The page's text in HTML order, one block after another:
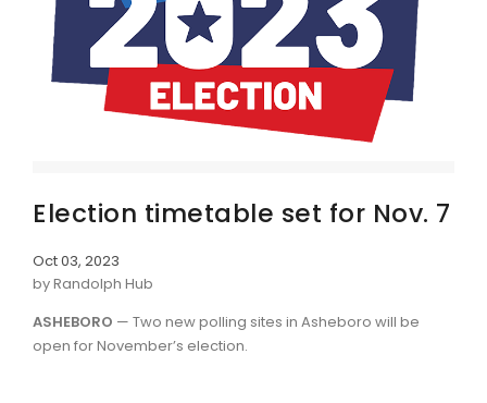
Election timetable set for Nov. 7
Oct 03, 2023
by Randolph Hub
ASHEBORO — Two new polling sites in Asheboro will be
open for November’s election.